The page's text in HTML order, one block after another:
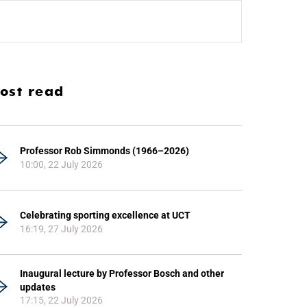
read
Professor Rob Simmonds (1966–2026)
10:00, 22 July 2026
Celebrating sporting excellence at UCT
16:19, 27 July 2026
Inaugural lecture by Professor Bosch and other
updates
17:15, 22 July 2026